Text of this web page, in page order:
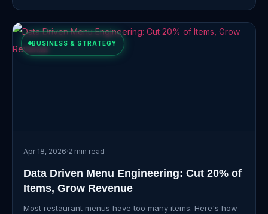
BUSINESS & STRATEGY
Apr 18, 2026·2 min read
Data Driven Menu Engineering: Cut 20% of
Items, Grow Revenue
Most restaurant menus have too many items. Here's how